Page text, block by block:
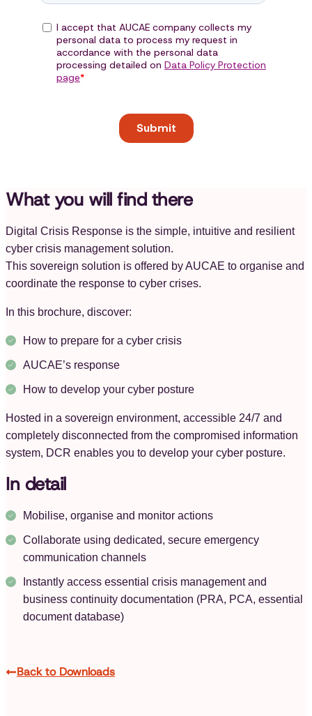
What you will find there
Digital Crisis Response is the simple, intuitive and resilient
cyber crisis management solution.
This sovereign solution is offered by AUCAE to organise and
coordinate the response to cyber crises.
In this brochure, discover:
How to prepare for a cyber crisis
AUCAE’s response
How to develop your cyber posture
Hosted in a sovereign environment, accessible 24/7 and
completely disconnected from the compromised information
system, DCR enables you to develop your cyber posture.
In detail
Mobilise, organise and monitor actions
Collaborate using dedicated, secure emergency
communication channels
Instantly access essential crisis management and
business continuity documentation (PRA, PCA, essential
document database)
Back to Downloads